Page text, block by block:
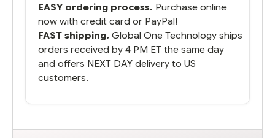
EASY ordering process. Purchase online
now with credit card or PayPal!
FAST shipping. Global One Technology ships
orders received by 4 PM ET the same day
and offers NEXT DAY delivery to US
customers.